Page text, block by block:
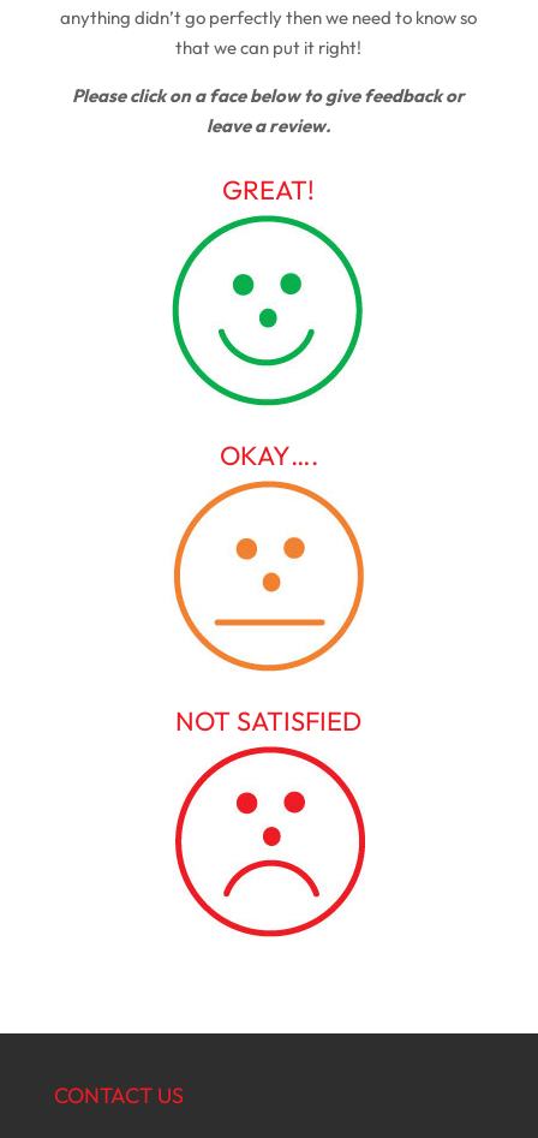
anything didn’t go perfectly then we need to know so
that we can put it right!
Please click on a face below to give feedback or
leave a review.
GREAT!
OKAY….
NOT SATISFIED
CONTACT US